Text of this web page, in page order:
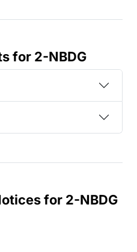
for 2-NBDG
for 2-NBDG